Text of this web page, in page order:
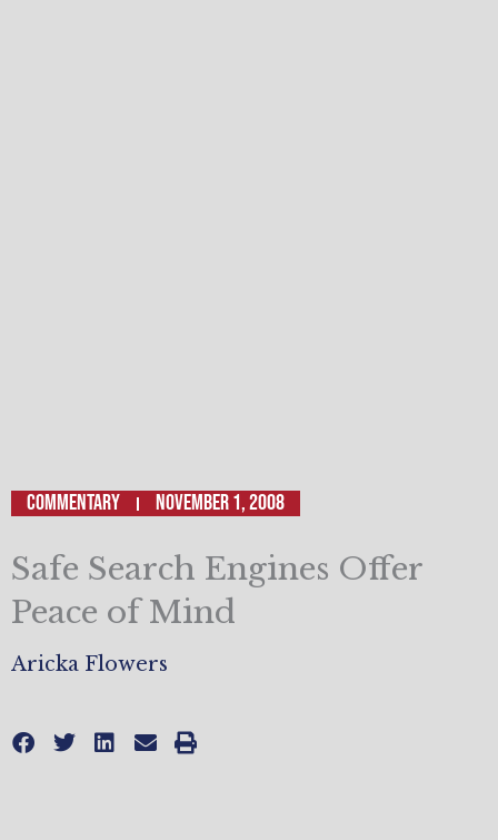
Commentary November 1, 2008
Safe Search Engines Offer
Peace of Mind
Aricka Flowers